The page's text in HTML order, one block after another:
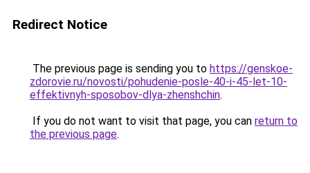
Redirect Notice
The previous page is sending you to https://genskoe-
zdorovie.ru/novosti/pohudenie-posle-40-i-45-let-10-
effektivnyh-sposobov-dlya-zhenshchin.
If you do not want to visit that page, you can return to
the previous page.